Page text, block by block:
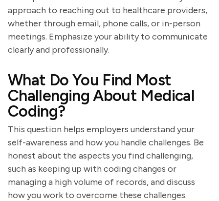
approach to reaching out to healthcare providers,
whether through email, phone calls, or in-person
meetings. Emphasize your ability to communicate
clearly and professionally.
What Do You Find Most
Challenging About Medical
Coding?
This question helps employers understand your
self-awareness and how you handle challenges. Be
honest about the aspects you find challenging,
such as keeping up with coding changes or
managing a high volume of records, and discuss
how you work to overcome these challenges.